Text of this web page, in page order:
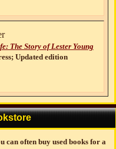
The Story of Lester Young
Updated edition
can often buy used books for a